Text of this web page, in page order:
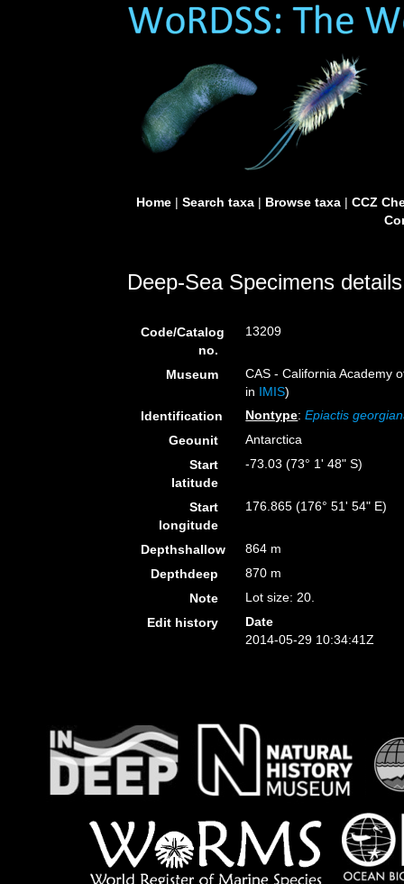
Home| Search taxa| Browse taxa| CCZ
Deep-Sea Specimens details
Code/Catalog
no.
13209
Museum
CAS - California Academy
in IMIS)
Identification
Nontype:Epiactis
Geounit
Antarctica
Start
latitude
-73.03 (73° 1' 48" S)
Start
longitude
176.865 (176° 51' 54" E)
Depthshallow
864 m
Depthdeep
870 m
Note
Lot size: 20.
Edit history
Date
2014-05-29 10:34:41Z